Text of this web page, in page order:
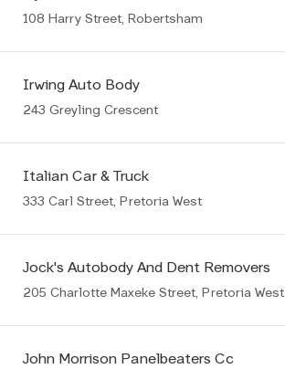
108 Harry Street, Robertsham
Irwing Auto Body
243 Greyling Crescent
Italian Car & Truck
333 Carl Street, Pretoria West
Jock's Autobody And Dent Removers
205 Charlotte Maxeke Street, Pretoria West
John Morrison Panelbeaters Cc